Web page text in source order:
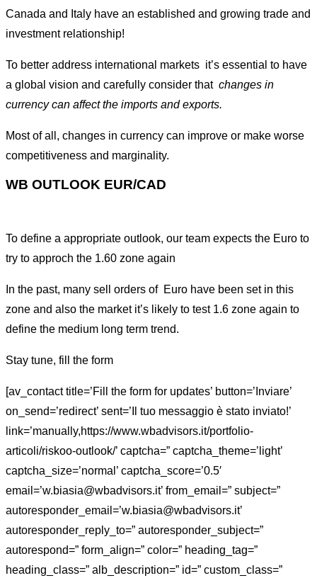
Canada and Italy have an established and growing trade and
investment relationship!
To better address international markets it’s essential to have
a global vision and carefully consider that changes in
currency can affect the imports and exports.
Most of all, changes in currency can improve or make worse
competitiveness and marginality.
WB OUTLOOK EUR/CAD
To define a appropriate outlook, our team expects the Euro to
try to approch the 1.60 zone again
In the past, many sell orders of Euro have been set in this
zone and also the market it’s likely to test 1.6 zone again to
define the medium long term trend.
Stay tune, fill the form
[av_contact title=’Fill the form for updates’ button=’Inviare’
on_send=’redirect’ sent=’Il tuo messaggio è stato inviato!’
link=’manually,https://www.wbadvisors.it/portfolio-
articoli/riskoo-outlook/’ captcha=” captcha_theme=’light’
captcha_size=’normal’ captcha_score=’0.5′
email=’w.biasia@wbadvisors.it’ from_email=” subject=”
autoresponder_email=’w.biasia@wbadvisors.it’
autoresponder_reply_to=” autoresponder_subject=”
autorespond=” form_align=” color=” heading_tag=”
heading_class=” alb_description=” id=” custom_class=”